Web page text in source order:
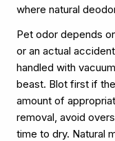
where natural
Pet odor depends
or an actual
handled with
beast. Blot first if
amount of
removal, avoid
time to dry. Natural